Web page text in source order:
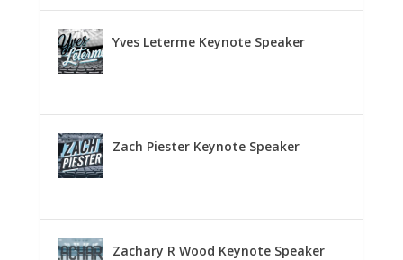
Yves Leterme Keynote Speaker
Zach Piester Keynote Speaker
Zachary R Wood Keynote Speaker